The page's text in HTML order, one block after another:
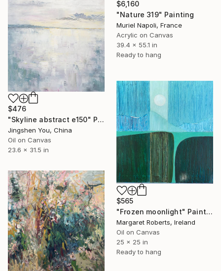
$6,160
"Nature 319" Painting
Muriel Napoli, France
Acrylic on Canvas
39.4 x 55.1 in
Ready to hang
$476
"Skyline abstract e150" Painting
Jingshen You, China
Oil on Canvas
23.6 x 31.5 in
$565
"Frozen moonlight" Painting
Margaret Roberts, Ireland
Oil on Canvas
25 x 25 in
Ready to hang